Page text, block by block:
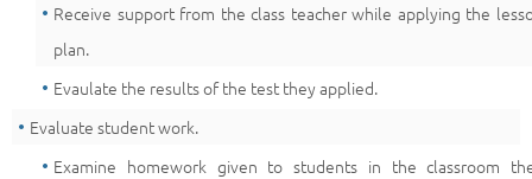
Receive support from the class teacher while applying the
plan.
Evaulate the results of the test they applied.
Evaluate student work.
Examine homework given to students in the classroom